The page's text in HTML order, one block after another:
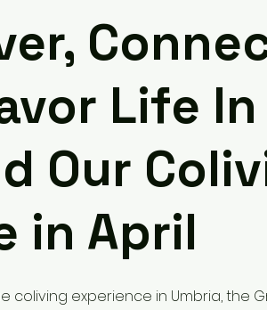
Life
Our
in April
coliving experience in Umbria, the